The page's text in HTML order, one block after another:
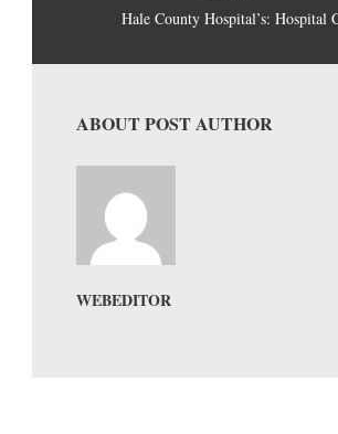
Hale County Hospital’s: Hospital
ABOUT POST AUTHOR
WEBEDITOR